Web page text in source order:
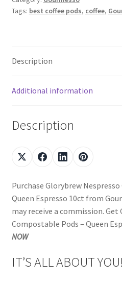
Tags: best coffee pods, coffee,
Description
Additional information
Description
Purchase Glorybrew
Queen Espresso 10ct from
may receive a commission. Get
Compostable Pods – Queen
NOW
IT’S ALL ABOUT YOU!